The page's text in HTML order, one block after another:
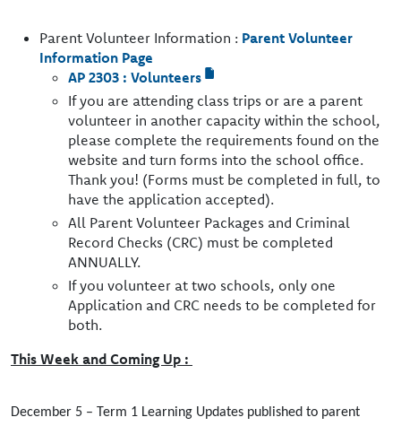
Parent Volunteer Information : Parent Volunteer
Information Page
AP 2303 : Volunteers
If you are attending class trips or are a parent
volunteer in another capacity within the school,
please complete the requirements found on the
website and turn forms into the school office.
Thank you! (Forms must be completed in full, to
have the application accepted).
All Parent Volunteer Packages and Criminal
Record Checks (CRC) must be completed
ANNUALLY.
If you volunteer at two schools, only one
Application and CRC needs to be completed for
both.
This Week and Coming Up :
December 5 – Term 1 Learning Updates published to parent